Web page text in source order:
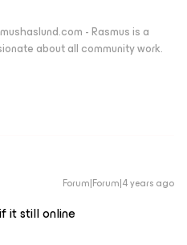
- Rasmus is a
about all community work.
Forum|Forum|4 years ago
it still online